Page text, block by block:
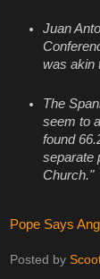
Juan
was akin
The
seem to
found
separate
Church."
Pope Says
Posted by